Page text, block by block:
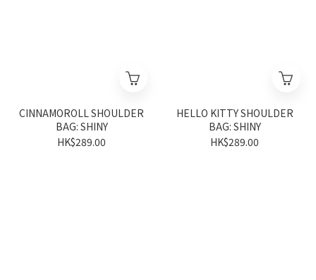
CINNAMOROLL SHOULDER
BAG: SHINY
HK$289.00
HELLO KITTY SHOULDER
BAG: SHINY
HK$289.00